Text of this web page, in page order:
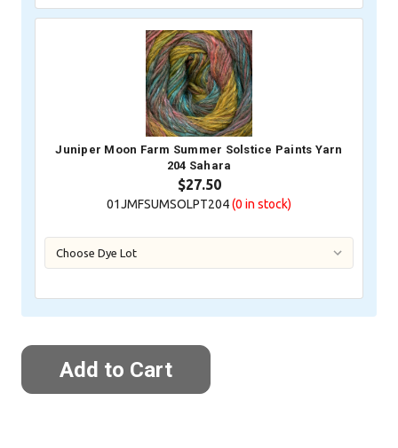
Juniper Moon Farm Summer Solstice Paints Yarn
204 Sahara
$27.50
01JMFSUMSOLPT204(0 in stock)